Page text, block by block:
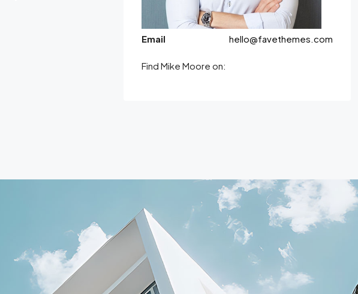
Email hello@favethemes.com
Find Mike Moore on: